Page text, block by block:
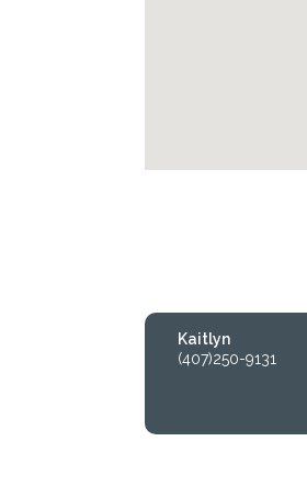
Kaitlyn
(407)250-9131